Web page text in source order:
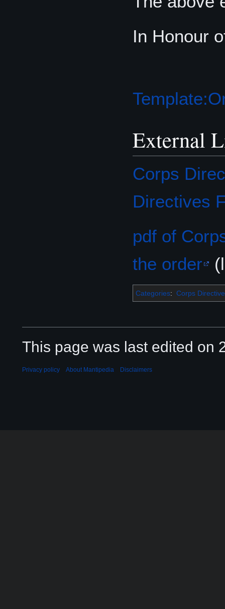
In Honour
External
Corps
Directives
pdf of
the order
Categories: Corps
This page was last edited on
Privacy policy About Mantipedia Disclaimers